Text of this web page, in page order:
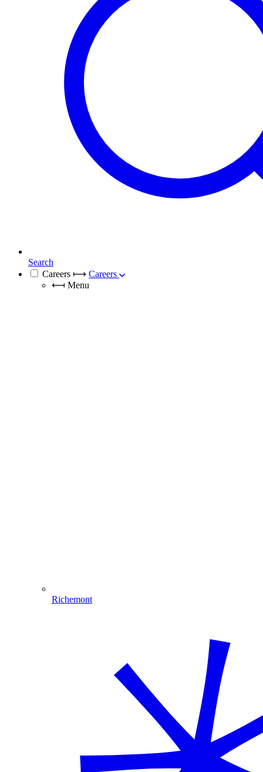
Search
Careers ⟼ Careers
⟻ Menu
Richemont